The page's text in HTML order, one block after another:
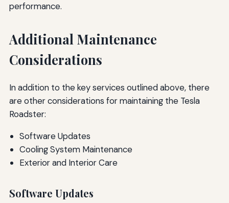
performance.
Additional Maintenance
Considerations
In addition to the key services outlined above, there
are other considerations for maintaining the Tesla
Roadster:
Software Updates
Cooling System Maintenance
Exterior and Interior Care
Software Updates